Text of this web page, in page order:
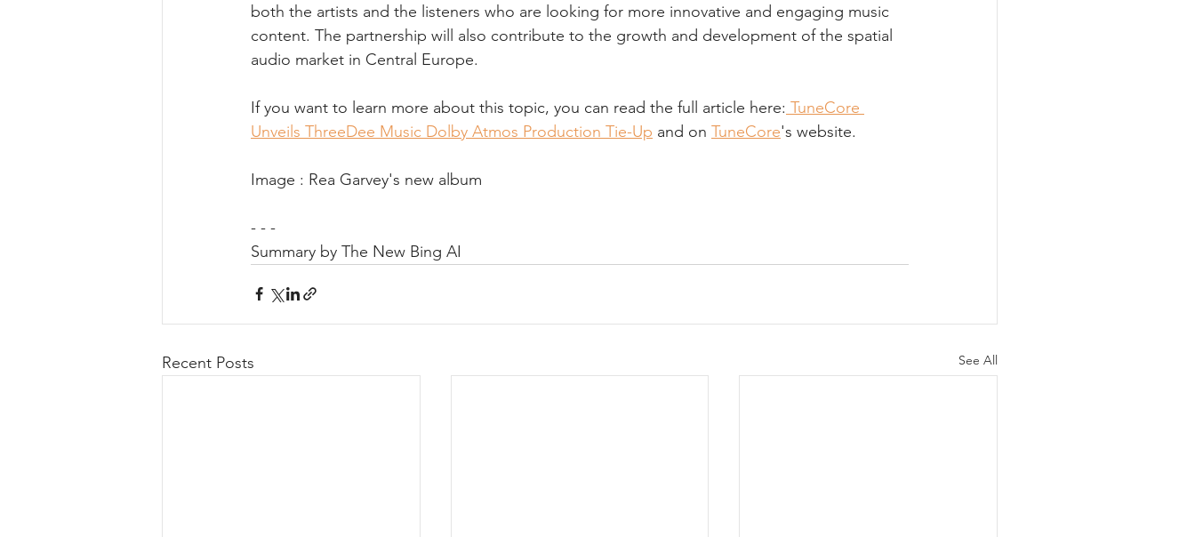
both the artists and the listeners who are looking for more innovative and engaging music
content. The partnership will also contribute to the growth and development of the spatial
audio market in Central Europe.
If you want to learn more about this topic, you can read the full article here: TuneCore
Unveils ThreeDee Music Dolby Atmos Production Tie-Up and on TuneCore's website.
Image : Rea Garvey's new album
- - -
Summary by The New Bing AI
Recent Posts See All